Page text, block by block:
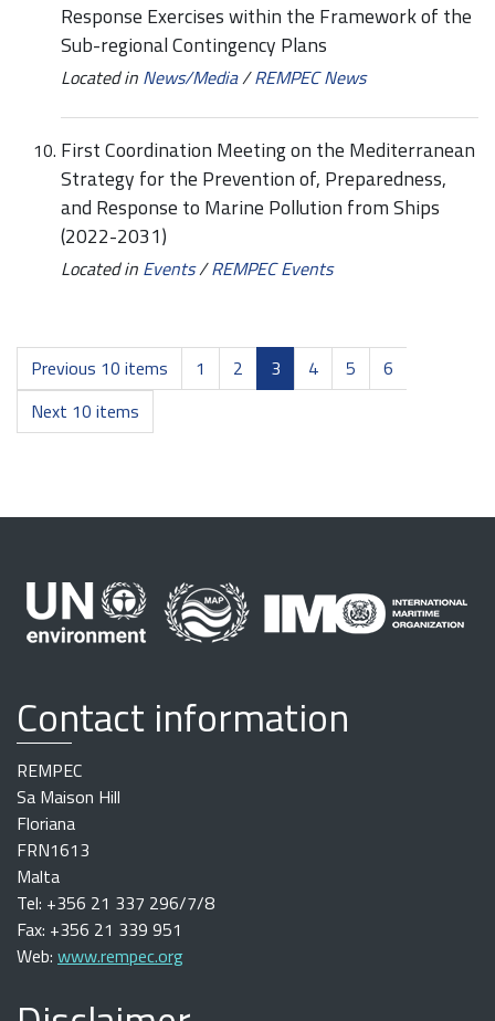
Response Exercises within the Framework of the
Sub-regional Contingency Plans
Located in News/Media/REMPEC News
First Coordination Meeting on the Mediterranean
Strategy for the Prevention of, Preparedness,
and Response to Marine Pollution from Ships
(2022-2031)
Located in Events/REMPEC Events
Previous 10 items 1 2 3 4 5
6
Next 10 items
Contact information
REMPEC
Sa Maison Hill
Floriana
FRN1613
Malta
Tel: +356 21 337 296/7/8
Fax: +356 21 339 951
Web: www.rempec.org